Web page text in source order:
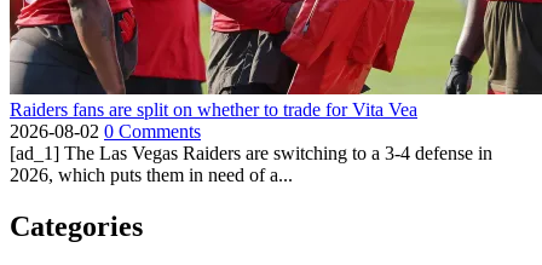
Raiders fans are split on whether to trade for Vita Vea
2026-08-02 0 Comments
[ad_1] The Las Vegas Raiders are switching to a 3-4 defense in
2026, which puts them in need of a...
Categories